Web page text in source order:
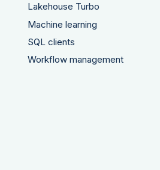
Lakehouse Turbo
Machine learning
SQL clients
Workflow management